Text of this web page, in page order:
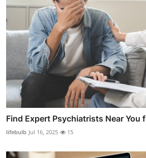
Find Expert Psychiatrists Near You
lifebulb Jul 16, 2025 15